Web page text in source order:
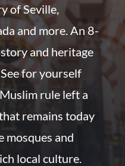
of Seville,
and more. An 8-
and heritage
for yourself
rule left a
remains today
mosques and
local culture.